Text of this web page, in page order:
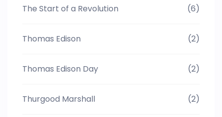
The Start of a Revolution (6)
Thomas Edison (2)
Thomas Edison Day (2)
Thurgood Marshall (2)